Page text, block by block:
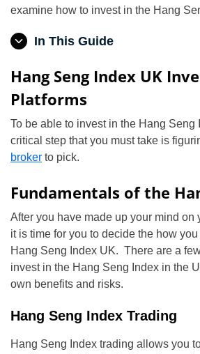
examine how to invest in the Hang
In This Guide
Hang Seng Index UK
Platforms
To be able to invest in the Hang Seng
critical step that you must take is
broker to pick.
Fundamentals of the
After you have made up your mind on
it is time for you to decide the how
Hang Seng Index UK. There are a
invest in the Hang Seng Index in the
own benefits and risks.
Hang Seng Index Trading
Hang Seng Index trading allows you